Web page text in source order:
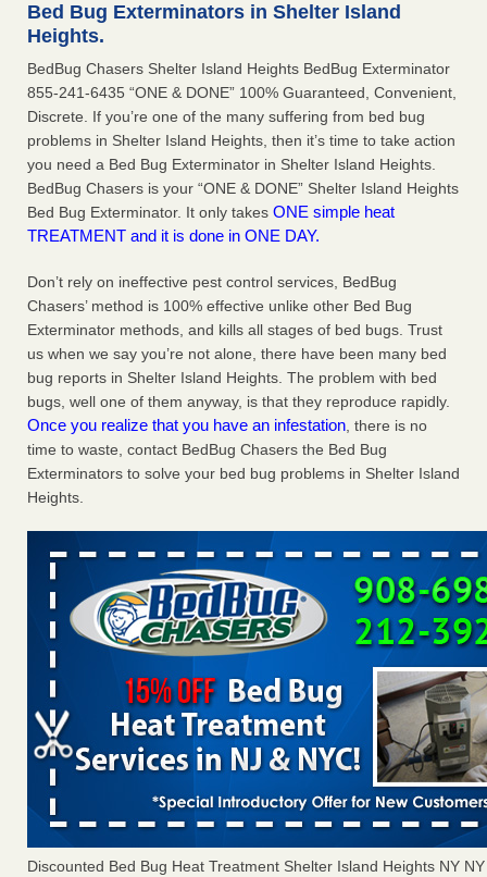
The bed bug checks travellers must make before, during and
after a holiday - Good Housekeeping
The bed bug checks travellers must make before, during
and after a holiday Good Housekeeping...Read More
Charleston ranks 18th in the nation for bed bugs - WOWK 13
News
Charleston ranks 18th in the nation for bed bugs WOWK
13 News...Read More
6 Strip resorts had confirmed bedbug cases. Here’s what
travelers should know - Las Vegas Review-Journal
6 Strip resorts had confirmed bedbug cases. Here’s what
travelers should know Las Vegas Review-Journal...Read
More
Bed Bug Exterminators in Shelter Island
Heights.
BedBug Chasers Shelter Island Heights BedBug Exterminator
855-241-6435 “ONE & DONE” 100% Guaranteed, Convenient,
Discrete. If you’re one of the many suffering from bed bug
problems in Shelter Island Heights, then it’s time to take action
you need a Bed Bug Exterminator in Shelter Island Heights.
BedBug Chasers is your “ONE & DONE” Shelter Island Heights
Bed Bug Exterminator. It only takes ONE simple heat
TREATMENT and it is done in ONE DAY.
Don’t rely on ineffective pest control services, BedBug
Chasers’ method is 100% effective unlike other Bed Bug
Exterminator methods, and kills all stages of bed bugs. Trust
us when we say you’re not alone, there have been many bed
bug reports in Shelter Island Heights. The problem with bed
bugs, well one of them anyway, is that they reproduce rapidly.
Once you realize that you have an infestation, there is no
time to waste, contact BedBug Chasers the Bed Bug
Exterminators to solve your bed bug problems in Shelter Island
Heights.
Discounted Bed Bug Heat Treatment Shelter Island Heights NY